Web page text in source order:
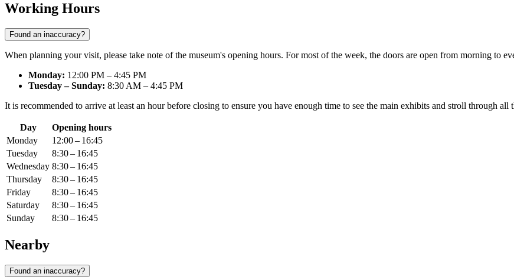
Working Hours
Found an inaccuracy?
When planning your visit, please take note of the museum's opening hours. For most of the week, the doors are open from morning to
Monday: 12:00 PM – 4:45 PM
Tuesday – Sunday: 8:30 AM – 4:45 PM
It is recommended to arrive at least an hour before closing to ensure you have enough time to see the main exhibits and stroll through all
Day
Opening hours
Monday
12:00 – 16:45
Tuesday
8:30 – 16:45
Wednesday 8:30 – 16:45
Thursday
8:30 – 16:45
Friday
8:30 – 16:45
Saturday
8:30 – 16:45
Sunday
8:30 – 16:45
Nearby
Found an inaccuracy?